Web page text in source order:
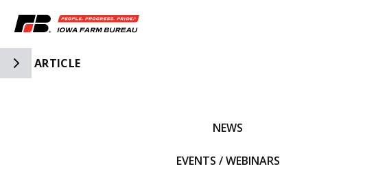
Toggle Side Navigation
ARTICLE
NEWS
EVENTS / WEBINARS